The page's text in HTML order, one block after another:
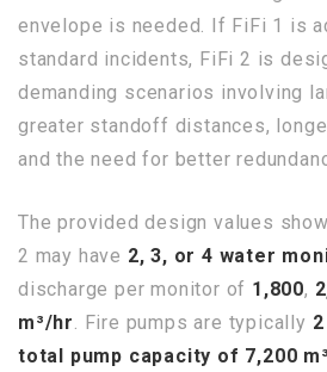
envelope is needed. If FiFi 1 is
standard incidents, FiFi 2 is
demanding scenarios involving
greater standoff distances,
and the need for better
The provided design values
2 may have 2, 3, or 4 water
discharge per monitor of 1,800,
m³/hr
. Fire pumps are typically
total pump capacity of 7,200